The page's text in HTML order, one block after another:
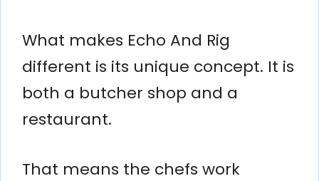
What makes Echo And Rig
different is its unique concept. It is
both a butcher shop and a
restaurant.
That means the chefs work